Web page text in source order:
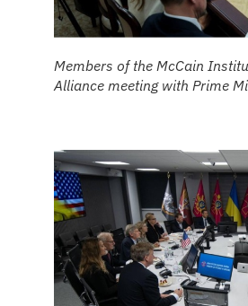
Members of the McCain
Alliance meeting with Prime